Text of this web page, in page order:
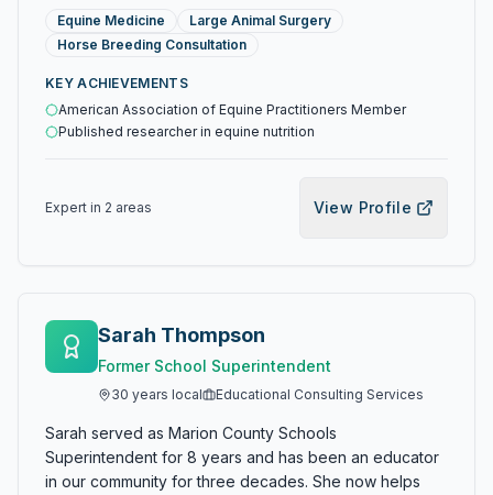
Equine Medicine
Large Animal Surgery
Horse Breeding Consultation
KEY ACHIEVEMENTS
American Association of Equine Practitioners Member
Published researcher in equine nutrition
Expert in 2 areas View Profile
Sarah Thompson
Former School Superintendent
30 years local Educational Consulting Services
Sarah served as Marion County Schools
Superintendent for 8 years and has been an educator
in our community for three decades. She now helps